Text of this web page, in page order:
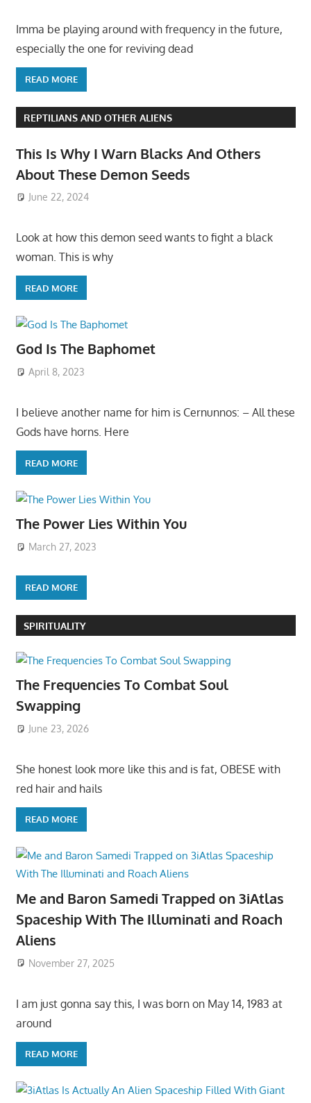
Imma be playing around with frequency in the future,
especially the one for reviving dead
READ MORE
REPTILIANS AND OTHER ALIENS
This Is Why I Warn Blacks And Others
About These Demon Seeds
June 22, 2024
Look at how this demon seed wants to fight a black
woman. This is why
READ MORE
God Is The Baphomet
April 8, 2023
I believe another name for him is Cernunnos: – All these
Gods have horns. Here
READ MORE
The Power Lies Within You
March 27, 2023
READ MORE
SPIRITUALITY
The Frequencies To Combat Soul
Swapping
June 23, 2026
She honest look more like this and is fat, OBESE with
red hair and hails
READ MORE
Me and Baron Samedi Trapped on 3iAtlas
Spaceship With The Illuminati and Roach
Aliens
November 27, 2025
I am just gonna say this, I was born on May 14, 1983 at
around
READ MORE